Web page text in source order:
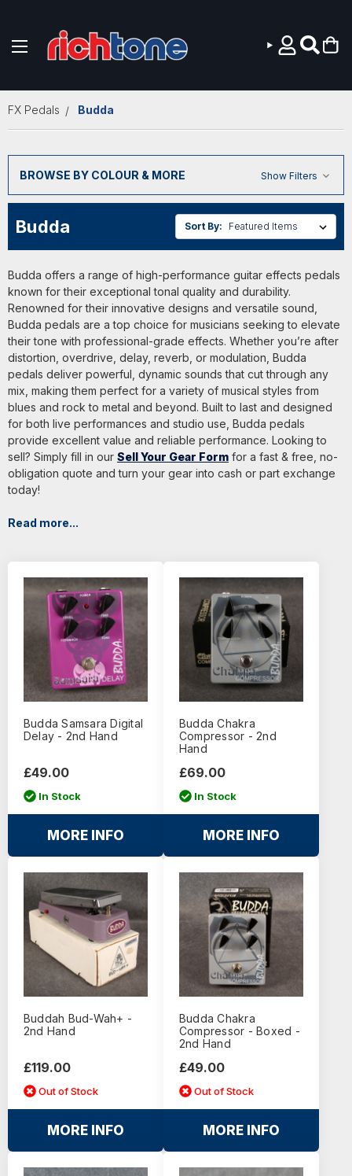
FX Pedals Budda
BROWSE BY COLOUR & MORE Show Filters
Budda Sort By:
Budda offers a range of high-performance guitar effects pedals
known for their exceptional tonal quality and durability.
Renowned for their innovative designs and versatile sound,
Budda pedals are a top choice for musicians seeking to elevate
their tone with professional-grade effects. Whether you’re after
distortion, overdrive, delay, reverb, or modulation, Budda
pedals deliver powerful, dynamic sounds that cut through any
mix, making them perfect for a variety of musical styles from
blues and rock to metal and beyond. Built to last and designed
for both live performances and studio use, Budda pedals
provide excellent value and reliable performance. Looking to
sell? Simply fill in our Sell Your Gear Form for a fast & free, no-
obligation quote and turn your gear into cash or part exchange
today!
Read more...
Budda Samsara Digital
Delay - 2nd Hand
£49.00
In Stock
MORE INFO
Budda Chakra
Compressor - 2nd
Hand
£69.00
In Stock
MORE INFO
Buddah Bud-Wah+ -
2nd Hand
£119.00
Out of Stock
MORE INFO
Budda Chakra
Compressor - Boxed -
2nd Hand
£49.00
Out of Stock
MORE INFO